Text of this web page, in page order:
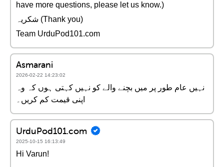
have more questions, please let us know.)
شکریہ (Thank you)
Team UrduPod101.com
Asmarani
2026-02-22 14:23:02
نہیں عام طور پر میں بچنے والے کو نہیں کہتی ہوں کہ وہ
اپنی قیمت کم کریں۔
UrduPod101.com
2025-10-15 16:13:49
Hi Varun!